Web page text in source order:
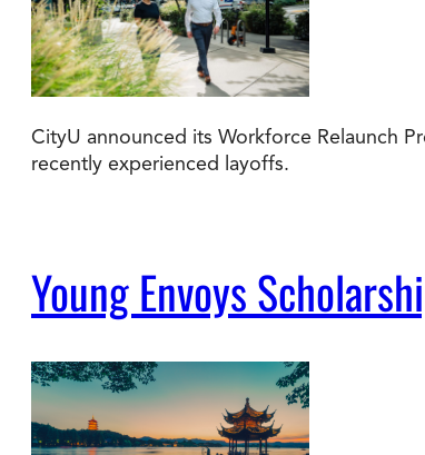
CityU announced its Workforce Relaunch
recently experienced layoffs.
Young Envoys